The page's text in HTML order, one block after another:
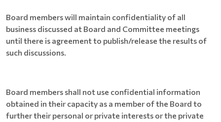
Board members will maintain confidentiality of all
business discussed at Board and Committee meetings
until there is agreement to publish/release the results of
such discussions.
Board members shall not use confidential information
obtained in their capacity as a member of the Board to
further their personal or private interests or the private